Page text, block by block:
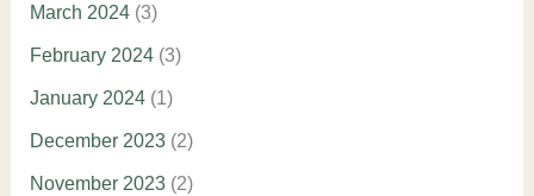
March 2024(3)
February 2024(3)
January 2024(1)
December 2023(2)
November 2023(2)